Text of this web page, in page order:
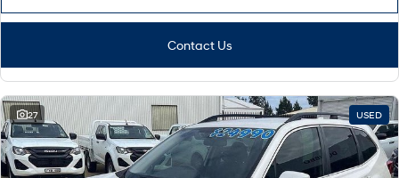
Contact Us
27 USED